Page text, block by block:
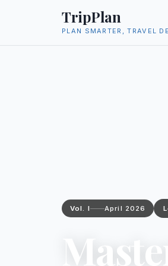
TripPlan
PLAN SMARTER, TRAVEL
Vol. I April 2026